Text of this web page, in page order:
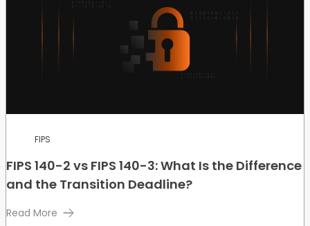
FIPS
FIPS 140-2 vs FIPS 140-3: What Is the Difference
and the Transition Deadline?
Read More